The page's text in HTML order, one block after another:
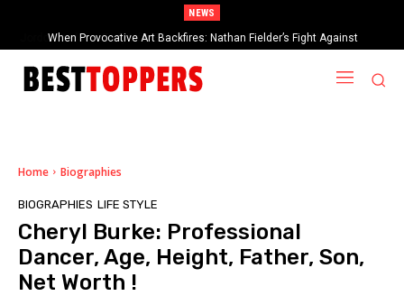
NEWS
When Provocative Art Backfires: Nathan Fielder’s Fight Against
Paramount+’s Global Censorship in The Rehearsal Season 2
Home Biographies
BIOGRAPHIES LIFE STYLE
Cheryl Burke: Professional
Dancer, Age, Height, Father, Son,
Net Worth !